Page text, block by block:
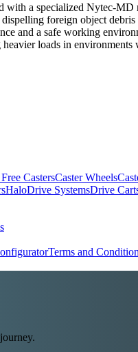
a specialized Nytec-
foreign object
and a safe working
loads in
CastersCaster Wheels
HaloDrive SystemsDrive
Terms and